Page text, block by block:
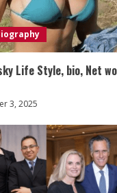
Life Style, bio, Net
3, 2025